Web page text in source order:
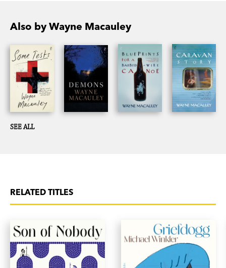
Also by Wayne Macauley
SEE ALL
RELATED TITLES